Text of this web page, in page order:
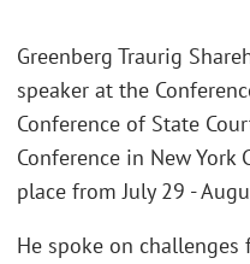
Greenberg Traurig
speaker at the
Conference of State
Conference in New York
place from July 29 -
He spoke on